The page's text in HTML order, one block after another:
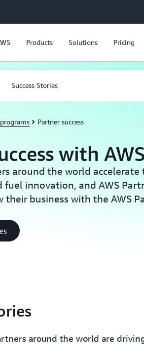
Products Solutions Pricing
Success Stories
Partner success
with AWS
around the world accelerate
innovation, and AWS
their business with the AWS
around the world are